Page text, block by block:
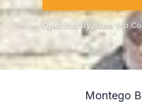
Operated by Island Vip
Montego